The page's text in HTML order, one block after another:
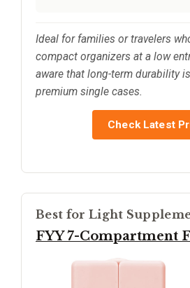
Ideal for families or travelers
compact organizers at a low
aware that long-term durability
premium single cases.
Check Latest
Best for Light
FYY 7-Compartment